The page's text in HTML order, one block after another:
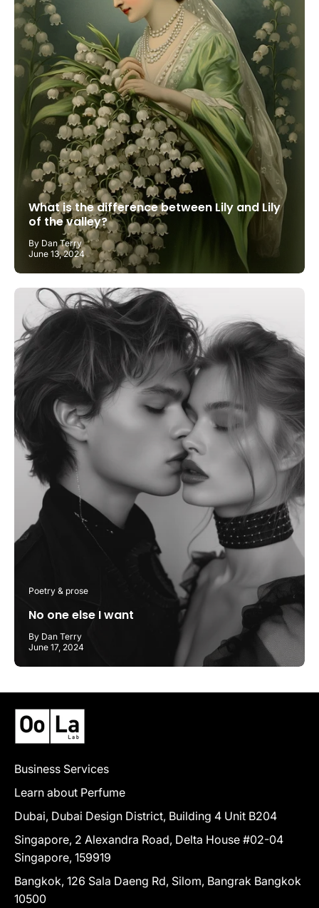
What is the difference between Lily and Lily
of the valley?
By Dan Terry
June 13, 2024
Poetry & prose
No one else I want
By Dan Terry
June 17, 2024
Business Services
Learn about Perfume
Dubai, Dubai Design District, Building 4 Unit B204
Singapore, 2 Alexandra Road, Delta House #02-04
Singapore, 159919
Bangkok, 126 Sala Daeng Rd, Silom, Bangrak Bangkok
10500